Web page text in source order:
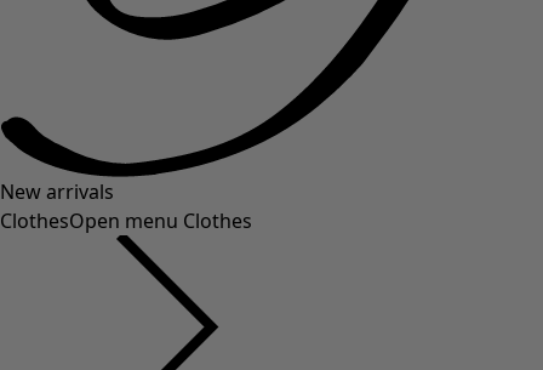
New arrivals
ClothesOpen menu Clothes